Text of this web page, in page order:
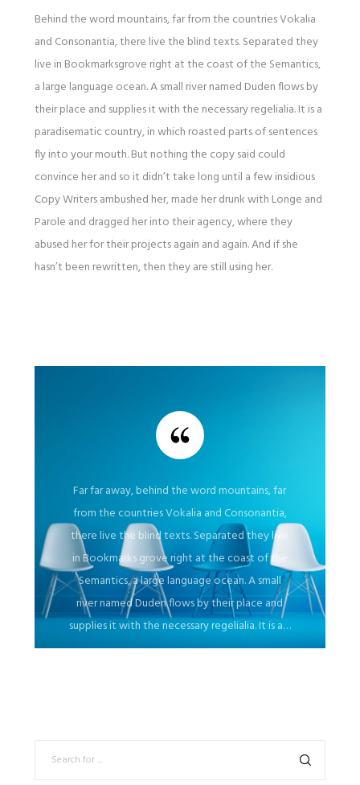
Behind the word mountains, far from the countries Vokalia
and Consonantia, there live the blind texts. Separated they
live in Bookmarksgrove right at the coast of the Semantics,
a large language ocean. A small river named Duden flows by
their place and supplies it with the necessary regelialia. It is a
paradisematic country, in which roasted parts of sentences
fly into your mouth. But nothing the copy said could
convince her and so it didn’t take long until a few insidious
Copy Writers ambushed her, made her drunk with Longe and
Parole and dragged her into their agency, where they
abused her for their projects again and again. And if she
hasn’t been rewritten, then they are still using her.
Far far away, behind the word mountains, far
from the countries Vokalia and Consonantia,
there live the blind texts. Separated they live
in Bookmarks grove right at the coast of the
Semantics, a large language ocean. A small
river named Duden flows by their place and
supplies it with the necessary regelialia. It is a…